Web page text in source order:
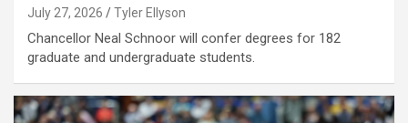
July 27, 2026 Tyler Ellyson
Chancellor Neal Schnoor will confer degrees for 182
graduate and undergraduate students.